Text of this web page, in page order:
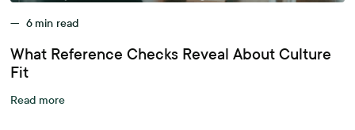
— 6 min read
What Reference Checks Reveal About Culture
Fit
Read more